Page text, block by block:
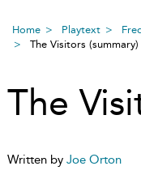
Home Playtext
The Visitors (summary)
The
Written by Joe Orton